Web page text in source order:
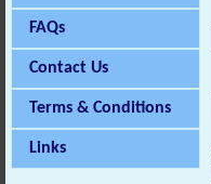
FAQs
Contact Us
Terms & Conditions
Links